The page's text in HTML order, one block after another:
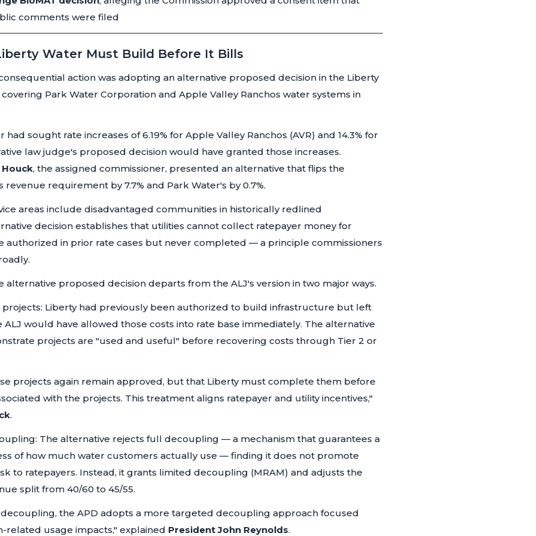
comments were filed
Water Must Build Before It Bills
action was adopting an alternative proposed decision in the Liberty
Park Water Corporation and Apple Valley Ranchos water systems in
sought rate increases of 6.19% for Apple Valley Ranchos (AVR) and 14.3% for
law judge's proposed decision would have granted those increases.
Houck, the assigned commissioner, presented an alternative that flips the
requirement by 7.7% and Park Water's by 0.7%.
areas include disadvantaged communities in historically redlined
decision establishes that utilities cannot collect ratepayer money for
authorized in prior rate cases but never completed — a principle commissioners
alternative proposed decision departs from the ALJ's version in two major ways.
Liberty had previously been authorized to build infrastructure but left
would have allowed those costs into rate base immediately. The alternative
projects are "used and useful" before recovering costs through Tier 2 or
projects again remain approved, but that Liberty must complete them before
with the projects. This treatment aligns ratepayer and utility incentives,"
.
The alternative rejects full decoupling — a mechanism that guarantees a
of how much water customers actually use — finding it does not promote
to ratepayers. Instead, it grants limited decoupling (MRAM) and adjusts the
split from 40/60 to 45/55.
the APD adopts a more targeted decoupling approach focused
related usage impacts," explained President John Reynolds.